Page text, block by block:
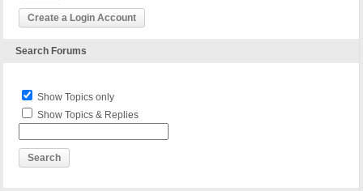
Create a Login Account
Search Forums
Show Topics only
Show Topics & Replies